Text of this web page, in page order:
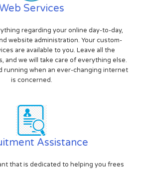
Services
regarding your online day-to-day,
website administration. Your custom-
are available to you. Leave all the
and we will take care of everything else.
running when an ever-changing internet
is concerned.
Assistance
that is dedicated to helping you frees